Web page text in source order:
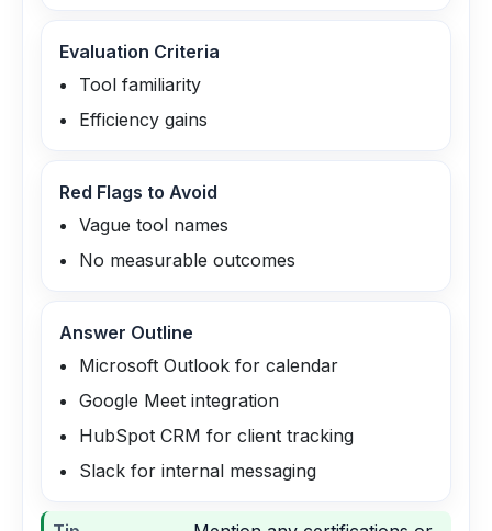
Evaluation Criteria
Tool familiarity
Efficiency gains
Red Flags to Avoid
Vague tool names
No measurable outcomes
Answer Outline
Microsoft Outlook for calendar
Google Meet integration
HubSpot CRM for client tracking
Slack for internal messaging